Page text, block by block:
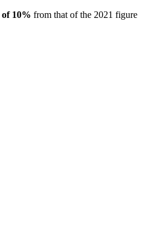
of 10% from that of the 2021 figure